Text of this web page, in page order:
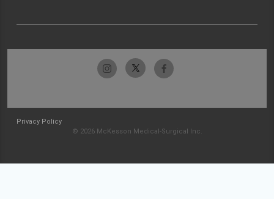
Privacy Policy
© 2026 McKesson Medical-Surgical Inc.